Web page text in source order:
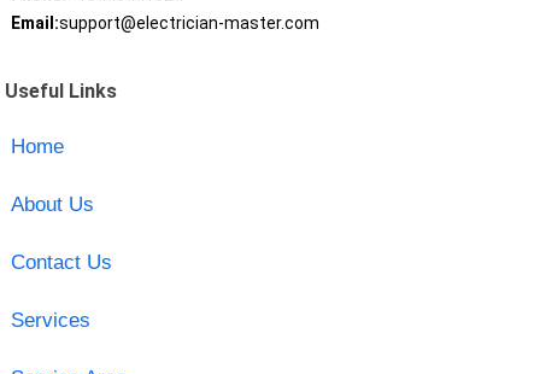
Email:support@electrician-master.com
Useful Links
Home
About Us
Contact Us
Services